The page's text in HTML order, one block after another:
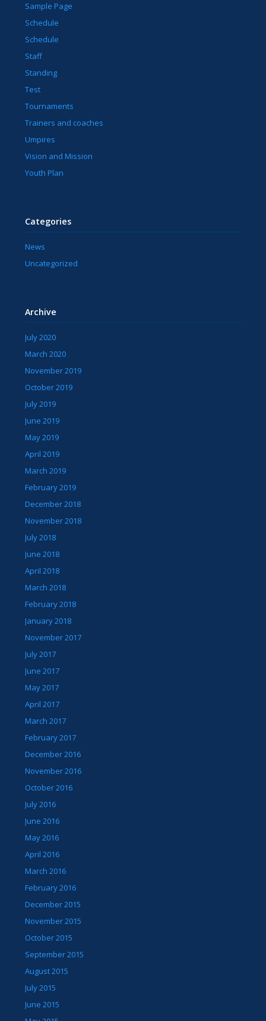
Sample Page
Schedule
Schedule
Staff
Standing
Test
Tournaments
Trainers and coaches
Umpires
Vision and Mission
Youth Plan
Categories
News
Uncategorized
Archive
July 2020
March 2020
November 2019
October 2019
July 2019
June 2019
May 2019
April 2019
March 2019
February 2019
December 2018
November 2018
July 2018
June 2018
April 2018
March 2018
February 2018
January 2018
November 2017
July 2017
June 2017
May 2017
April 2017
March 2017
February 2017
December 2016
November 2016
October 2016
July 2016
June 2016
May 2016
April 2016
March 2016
February 2016
December 2015
November 2015
October 2015
September 2015
August 2015
July 2015
June 2015